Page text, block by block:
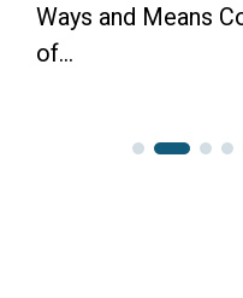
Ways and Means
of...